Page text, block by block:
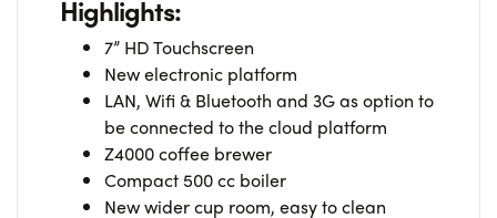
Highlights:
7” HD Touchscreen
New electronic platform
LAN, Wifi & Bluetooth and 3G as option to
be connected to the cloud platform
Z4000 coffee brewer
Compact 500 cc boiler
New wider cup room, easy to clean